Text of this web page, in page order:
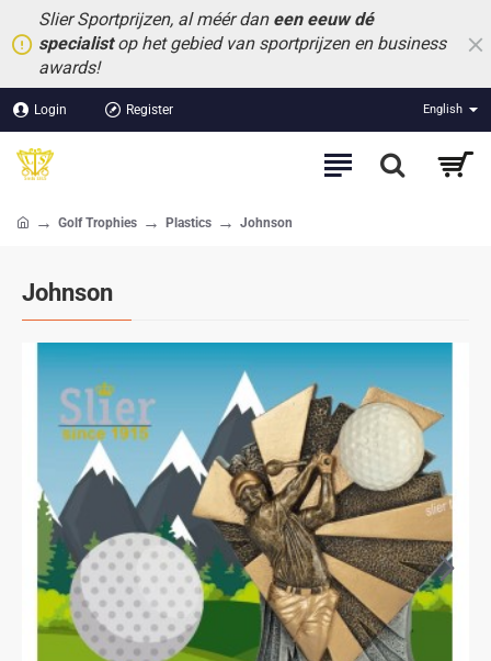
Slier Sportprijzen, al méér dan een eeuw dé
specialistop het gebied van sportprijzen en business
awards!
Login Register English
Johnson
Golf Trophies Plastics Johnson